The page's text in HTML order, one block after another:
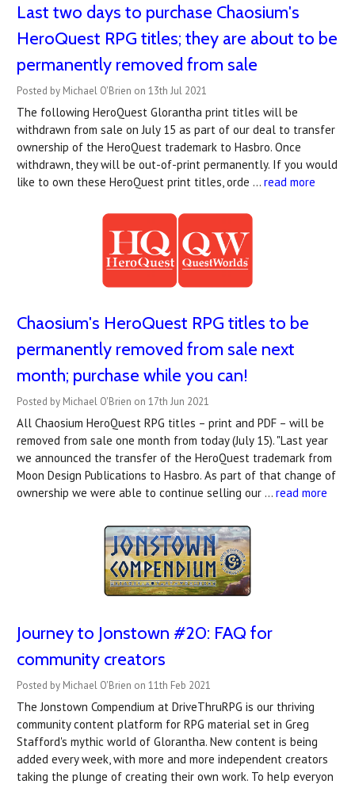
Last two days to purchase Chaosium's
HeroQuest RPG titles; they are about to be
permanently removed from sale
Posted by Michael O'Brien on 13th Jul 2021
The following HeroQuest Glorantha print titles will be
withdrawn from sale on July 15 as part of our deal to transfer
ownership of the HeroQuest trademark to Hasbro. Once
withdrawn, they will be out-of-print permanently. If you would
like to own these HeroQuest print titles, orde … read more
Chaosium's HeroQuest RPG titles to be
permanently removed from sale next
month; purchase while you can!
Posted by Michael O'Brien on 17th Jun 2021
All Chaosium HeroQuest RPG titles – print and PDF – will be
removed from sale one month from today (July 15). "Last year
we announced the transfer of the HeroQuest trademark from
Moon Design Publications to Hasbro. As part of that change of
ownership we were able to continue selling our … read more
Journey to Jonstown #20: FAQ for
community creators
Posted by Michael O'Brien on 11th Feb 2021
The Jonstown Compendium at DriveThruRPG is our thriving
community content platform for RPG material set in Greg
Stafford's mythic world of Glorantha. New content is being
added every week, with more and more independent creators
taking the plunge of creating their own work. To help everyon